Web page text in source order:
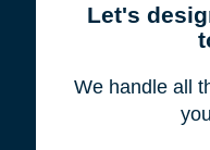
Let's
We handle all